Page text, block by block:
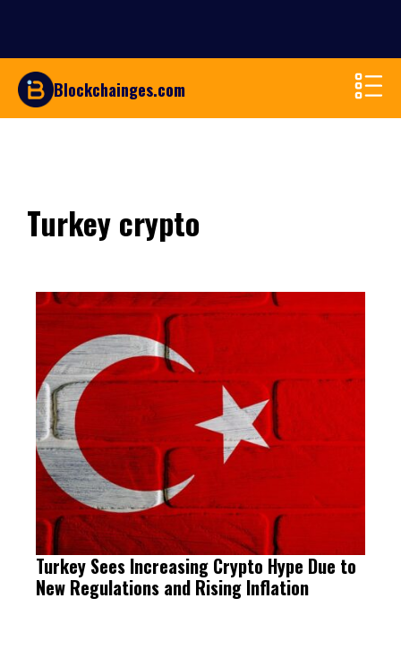
Blockchainges.com
Turkey crypto
Turkey Sees Increasing Crypto Hype Due to
New Regulations and Rising Inflation